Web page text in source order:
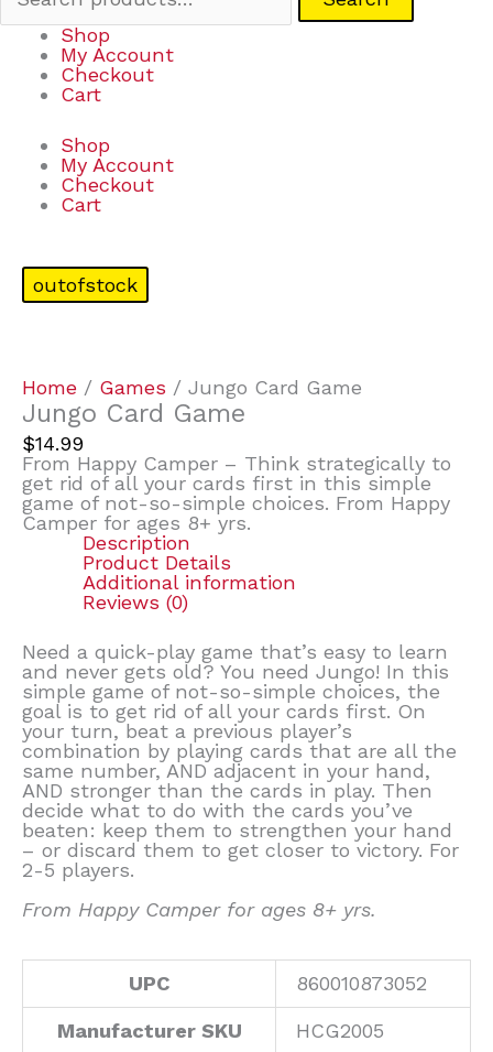
Shop
My Account
Checkout
Cart
Shop
My Account
Checkout
Cart
outofstock
Home / Games / Jungo Card Game
Jungo Card Game
$14.99
From Happy Camper – Think strategically to
get rid of all your cards first in this simple
game of not-so-simple choices. From Happy
Camper for ages 8+ yrs.
Description
Product Details
Additional information
Reviews (0)
Need a quick-play game that’s easy to learn
and never gets old? You need Jungo! In this
simple game of not-so-simple choices, the
goal is to get rid of all your cards first. On
your turn, beat a previous player’s
combination by playing cards that are all the
same number, AND adjacent in your hand,
AND stronger than the cards in play. Then
decide what to do with the cards you’ve
beaten: keep them to strengthen your hand
– or discard them to get closer to victory. For
2-5 players.
From Happy Camper for ages 8+ yrs.
UPC 860010873052
Manufacturer SKU HCG2005